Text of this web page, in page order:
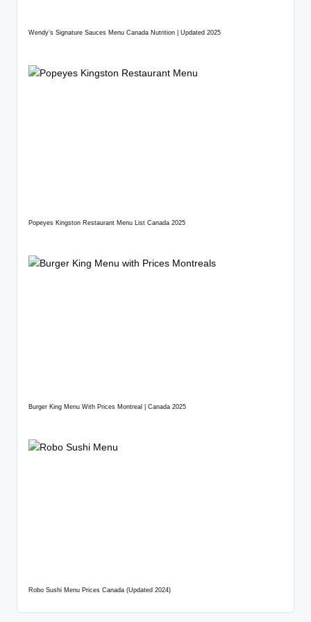
Wendy’s Signature Sauces Menu Canada Nutrition | Updated 2025
Popeyes Kingston Restaurant Menu List Canada 2025
Burger King Menu With Prices Montreal | Canada 2025
Robo Sushi Menu Prices Canada (Updated 2024)